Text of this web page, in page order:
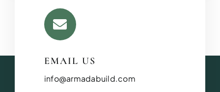
EMAIL US
info@armadabuild.com